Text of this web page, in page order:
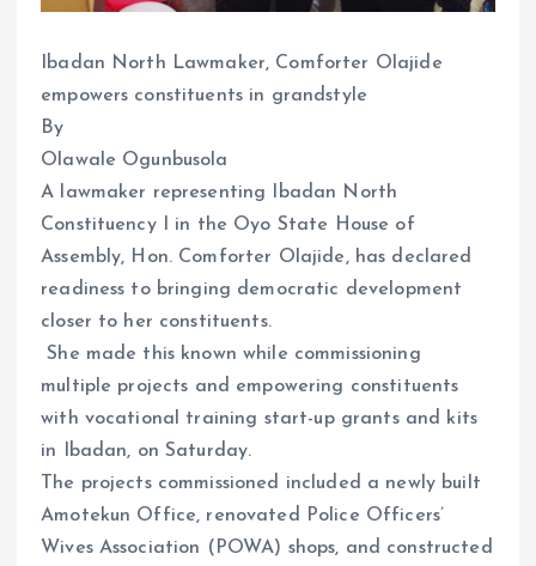
Ibadan North Lawmaker, Comforter Olajide
empowers constituents in grandstyle
By
Olawale Ogunbusola
A lawmaker representing Ibadan North
Constituency I in the Oyo State House of
Assembly, Hon. Comforter Olajide, has declared
readiness to bringing democratic development
closer to her constituents.
She made this known while commissioning
multiple projects and empowering constituents
with vocational training start-up grants and kits
in Ibadan, on Saturday.
The projects commissioned included a newly built
Amotekun Office, renovated Police Officers’
Wives Association (POWA) shops, and constructed